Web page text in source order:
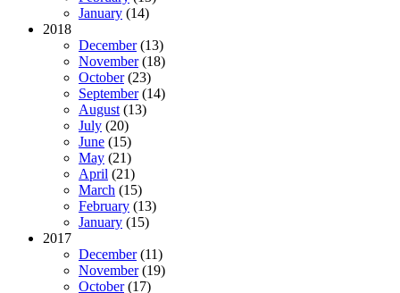
January (14)
2018
December (13)
November (18)
October (23)
September (14)
August (13)
July (20)
June (15)
May (21)
April (21)
March (15)
February (13)
January (15)
2017
December (11)
November (19)
October (17)